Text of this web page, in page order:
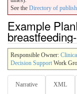
See the Directory of
Example
Responsible Owner:
Decision Support Work
Narrative XML